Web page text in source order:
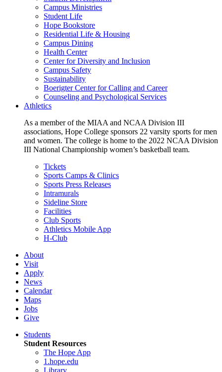
Campus Ministries
Student Life
Hope Bookstore
Residential Life & Housing
Campus Dining
Health Center
Center for Diversity and Inclusion
Campus Safety
Sustainability
Boerigter Center for Calling and Career
Counseling and Psychological Services
Athletics
As a member of the MIAA and NCAA Division III
associations, Hope College sponsors 22 varsity sports for men
and women. The college is home to the 2022 NCAA Division
III National Championship women’s basketball team.
Tickets
Sports Camps & Clinics
Sports Press Releases
Intramurals
Sideline Store
Facilities
Club Sports
Athletics Mobile App
H-Club
About
Visit
Apply
News
Calendar
Maps
Jobs
Give
Students
Student Resources
The Hope App
1.hope.edu
Library